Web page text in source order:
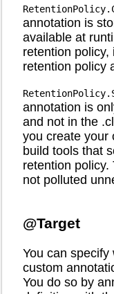
annotation is
available at
retention
retention policy
annotation is
and not in the
you create your
build tools that
retention
not polluted
@Target
You can
custom
You do so by